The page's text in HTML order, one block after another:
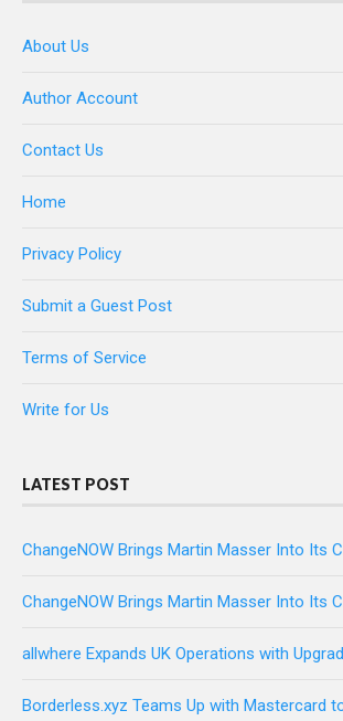
About Us
Author Account
Contact Us
Home
Privacy Policy
Submit a Guest Post
Terms of Service
Write for Us
LATEST POST
ChangeNOW Brings Martin Masser Into Its
ChangeNOW Brings Martin Masser Into Its
allwhere Expands UK Operations with
Borderless.xyz Teams Up with Mastercard